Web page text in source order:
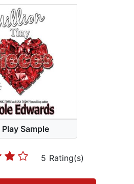
Play Sample
5 Rating(s)